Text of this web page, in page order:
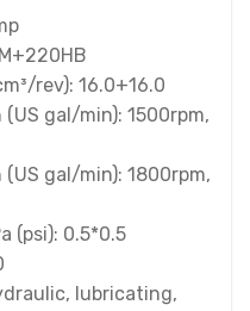
rev): 16.0+16.0
gal/min): 1500rpm,
gal/min): 1800rpm,
(psi): 0.5*0.5
lubricating,